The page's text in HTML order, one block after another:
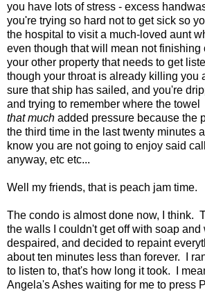
you have lots of stress - excess
you're trying so hard not to get sick so
the hospital to visit a much-loved aunt
even though that will mean not finishing
your other property that needs to get
though your throat is already killing you
sure that ship has sailed, and you're
and trying to remember where the
that much added pressure because the
the third time in the last twenty minutes
know you are not going to enjoy said
anyway, etc etc...
Well my friends, that is peach jam time.
The condo is almost done now, I think.
the walls I couldn't get off with soap and
despaired, and decided to repaint
about ten minutes less than forever. I
to listen to, that's how long it took. I
Angela's Ashes waiting for me to press